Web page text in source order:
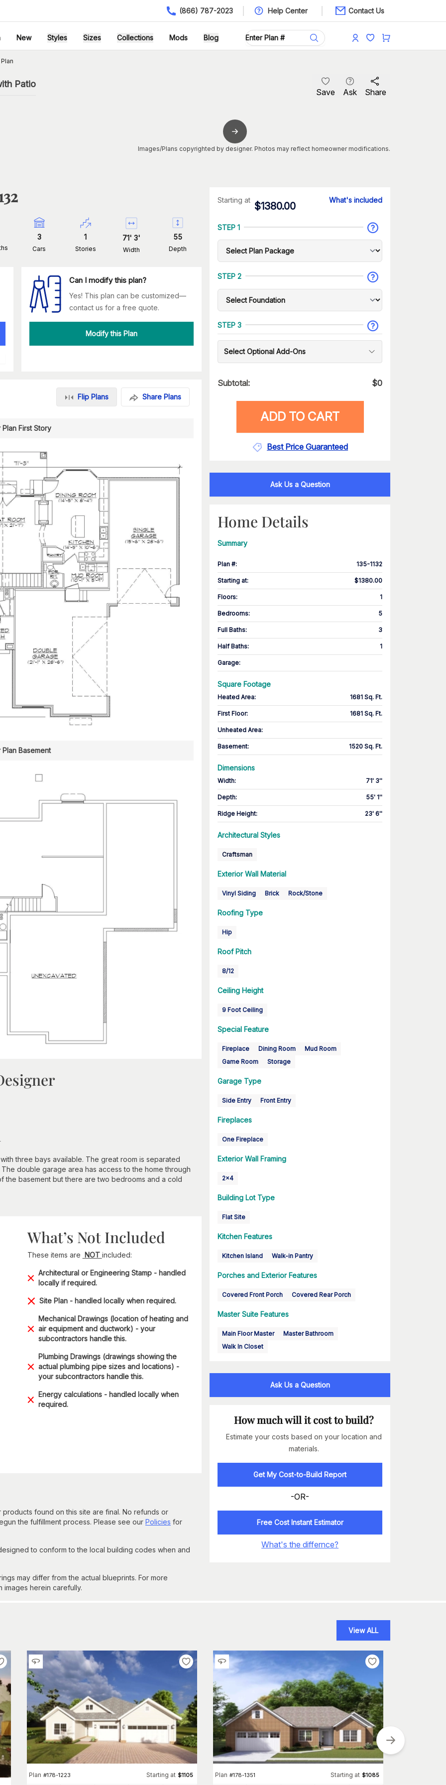
(866) 787-2023 Help Center Contact Us
New Styles Sizes Collections Mods Blog
Patio
Save Ask Share
Images/Plans copyrighted by designer. Photos may reflect homeowner modifications.
3
Cars
1
Stories
71'3'
Width
55
Depth
Can I modify this plan?
Yes! This plan can be customized—
contact us for a free quote.
Modify this Plan
Flip Plans Share Plans
Plan First Story
Plan Basement
three bays available. The great room is separated
double garage area has access to the home through
the basement but there are two bedrooms and a cold
What’s Not Included
These items are NOT included:
Architectural or Engineering Stamp - handled
locally if required.
Site Plan - handled locally when required.
Mechanical Drawings (location of heating and
air equipment and ductwork) - your
subcontractors handle this.
Plumbing Drawings (drawings showing the
actual plumbing pipe sizes and locations) -
your subcontractors handle this.
Energy calculations - handled locally when
required.
found on this site are final. No refunds or
the fulfillment process. Please see our Policies for
to conform to the local building codes when and
may differ from the actual blueprints. For more
herein carefully.
Starting at
$1380.00
What's included
STEP 1
STEP 2
STEP 3
Select Optional Add-Ons
Subtotal: $0
ADD TO CART
Best Price Guaranteed
Ask Us a Question
Home Details
Summary
Plan #: 135-1132
Starting at: $1380.00
Floors: 1
Bedrooms: 5
Full Baths: 3
Half Baths: 1
Garage:
Square Footage
Heated Area: 1681 Sq. Ft.
First Floor: 1681 Sq. Ft.
Unheated Area:
Basement: 1520 Sq. Ft.
Dimensions
Width: 71' 3''
Depth: 55' 1''
Ridge Height: 23' 6''
Architectural Styles
Craftsman
Exterior Wall Material
Vinyl Siding Brick Rock/Stone
Roofing Type
Hip
Roof Pitch
8/12
Ceiling Height
9 Foot Ceiling
Special Feature
Fireplace Dining Room
Mud Room
Game Room
Storage
Garage Type
Side Entry Front Entry
Fireplaces
One Fireplace
Exterior Wall Framing
2x4
Building Lot Type
Flat Site
Kitchen Features
Kitchen Island Walk-in Pantry
Porches and Exterior Features
Covered Front Porch Covered Rear Porch
Master Suite Features
Main Floor Master
Master Bathroom
Walk In Closet
Ask Us a Question
How much will it cost to build?
Estimate your costs based on your location and
materials.
Get My Cost-to-Build Report
-OR-
Free Cost Instant Estimator
What's the differnce?
View ALL
Plan #178-1223 Starting at $1105 Plan #178-1351 Starting at $1085